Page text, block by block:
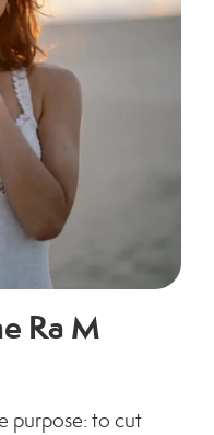
Ra M
purpose: to cut